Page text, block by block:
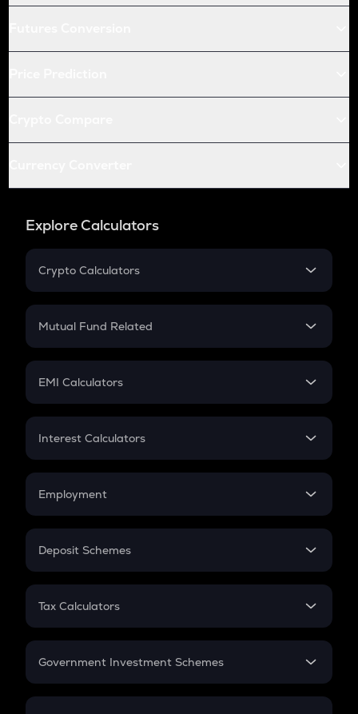
Explore Calculators
Crypto Calculators
Crypto SIP Calculator
Crypto Futures
Mutual Fund Related
Mutual Fund
EMI Calculators
EMI
Credit Card EMI
Interest Calculators
Compound Interest
Employment
In-Hand Salary
PPF
Gratuity
Retirement
Deposit Schemes
FD
Tax Calculators
GST
Government Investment Schemes
Sukanya Samriddhu Yojana